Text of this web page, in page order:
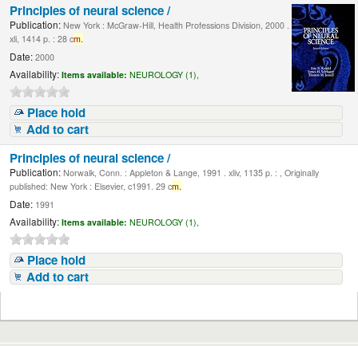
Principles of neural science /
Publication: New York : McGraw-Hill, Health Professions Division, 2000 .
xli, 1414 p. : 28 cm.
Date: 2000
Availability: Items available: NEUROLOGY (1),
Place hold
Add to cart
Principles of neural science /
Publication: Norwalk, Conn. : Appleton & Lange, 1991 . xliv, 1135 p. : , Originally
published: New York : Elsevier, c1991. 29 cm.
Date: 1991
Availability: Items available: NEUROLOGY (1),
Place hold
Add to cart